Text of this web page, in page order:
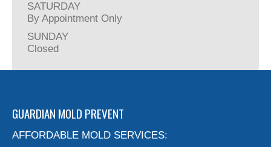
SATURDAY
By Appointment Only
SUNDAY
Closed
GUARDIAN MOLD PREVENT
AFFORDABLE MOLD SERVICES: